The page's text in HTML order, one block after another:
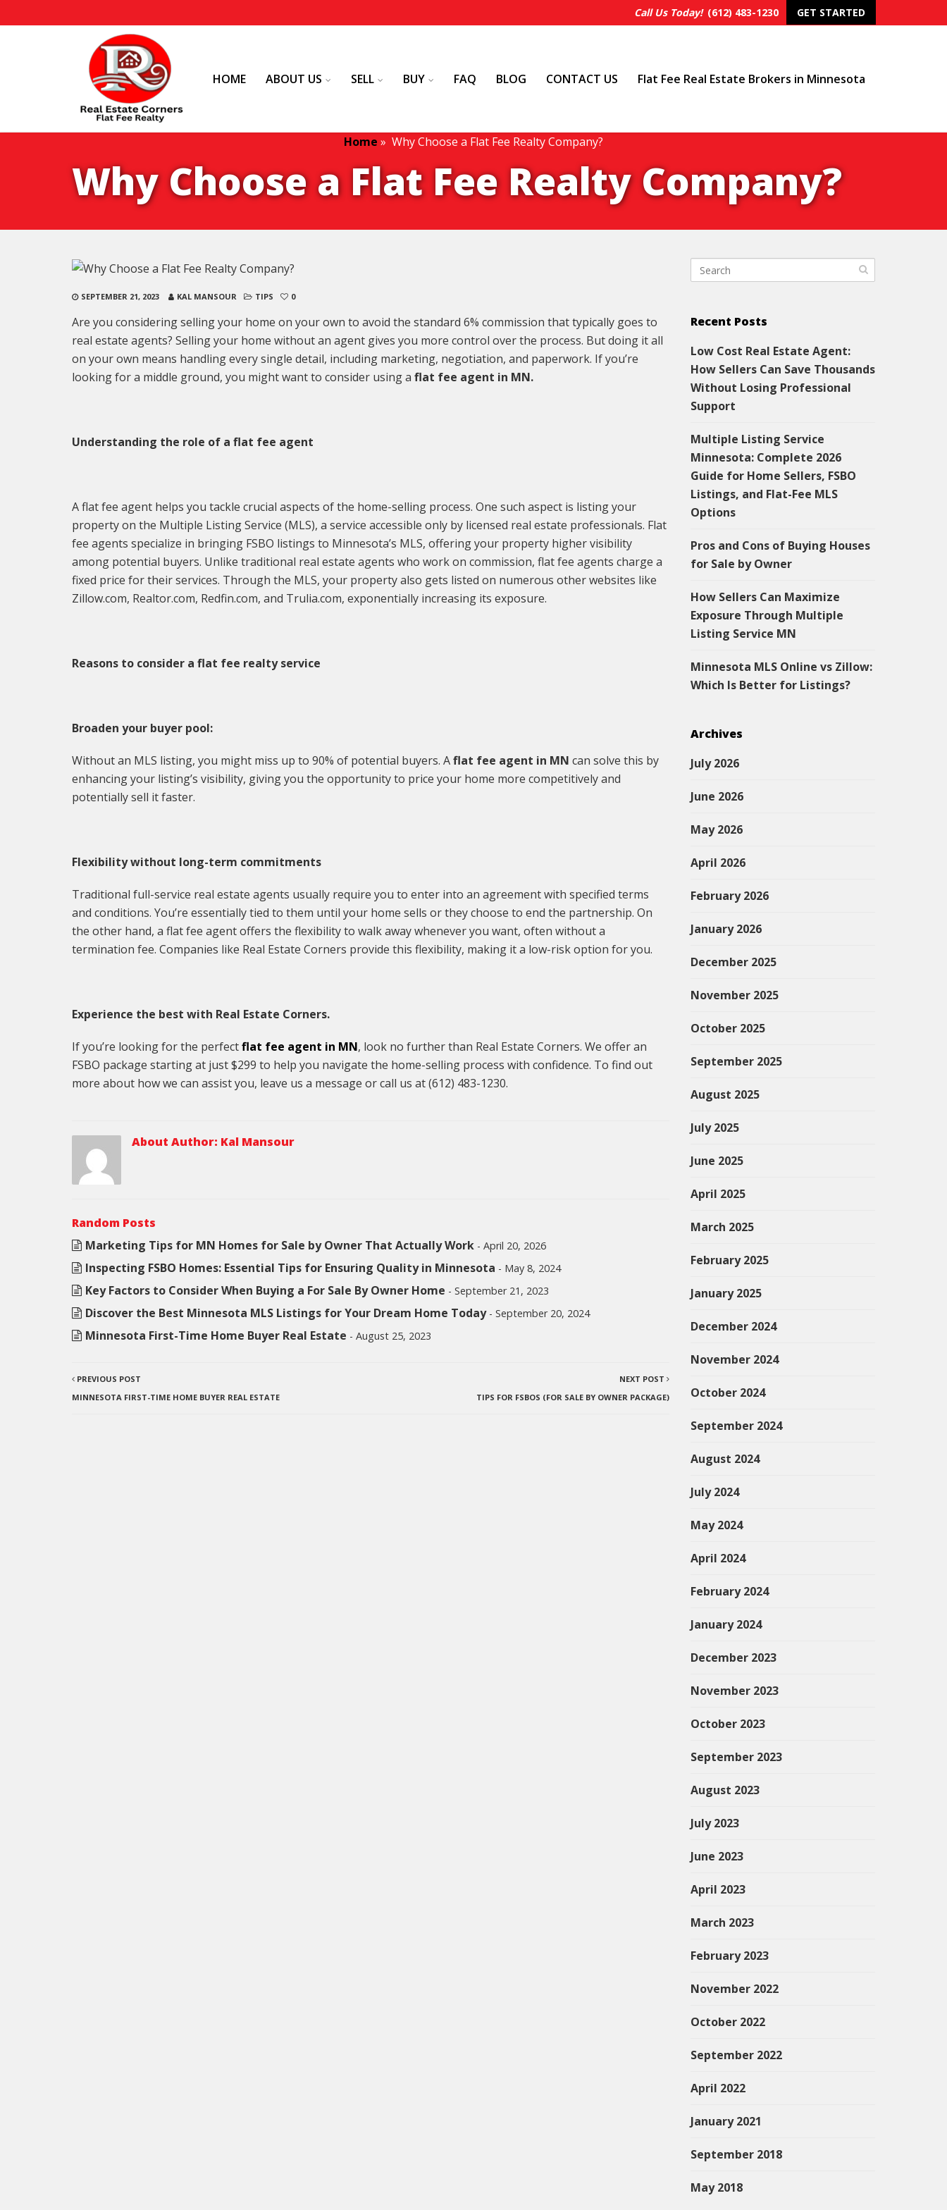
Call Us Today! (612) 483-1230 GET STARTED
HOME ABOUT US SELL BUY FAQ BLOG CONTACT US Flat Fee Real Estate Brokers in Minnesota
Home » Why Choose a Flat Fee Realty Company?
Why Choose a Flat Fee Realty Company?
SEPTEMBER 21, 2023 KAL MANSOUR TIPS 0
Are you considering selling your home on your own to avoid the standard 6% commission that typically goes to
real estate agents? Selling your home without an agent gives you more control over the process. But doing it all
on your own means handling every single detail, including marketing, negotiation, and paperwork. If you’re
looking for a middle ground, you might want to consider using a flat fee agent in MN.
Understanding the role of a flat fee agent
A flat fee agent helps you tackle crucial aspects of the home-selling process. One such aspect is listing your
property on the Multiple Listing Service (MLS), a service accessible only by licensed real estate professionals. Flat
fee agents specialize in bringing FSBO listings to Minnesota’s MLS, offering your property higher visibility
among potential buyers. Unlike traditional real estate agents who work on commission, flat fee agents charge a
fixed price for their services. Through the MLS, your property also gets listed on numerous other websites like
Zillow.com, Realtor.com, Redfin.com, and Trulia.com, exponentially increasing its exposure.
Reasons to consider a flat fee realty service
Broaden your buyer pool:
Without an MLS listing, you might miss up to 90% of potential buyers. Aflat fee agent in MN can solve this by
enhancing your listing’s visibility, giving you the opportunity to price your home more competitively and
potentially sell it faster.
Flexibility without long-term commitments
Traditional full-service real estate agents usually require you to enter into an agreement with specified terms
and conditions. You’re essentially tied to them until your home sells or they choose to end the partnership. On
the other hand, a flat fee agent offers the flexibility to walk away whenever you want, often without a
termination fee. Companies like Real Estate Corners provide this flexibility, making it a low-risk option for you.
Experience the best with Real Estate Corners.
If you’re looking for the perfectflat fee agent in MN, look no further than Real Estate Corners. We offer an
FSBO package starting at just $299 to help you navigate the home-selling process with confidence. To find out
more about how we can assist you, leave us a message or call us at (612) 483-1230.
About Author: Kal Mansour
Random Posts
Marketing Tips for MN Homes for Sale by Owner That Actually Work - April 20, 2026
Inspecting FSBO Homes: Essential Tips for Ensuring Quality in Minnesota - May 8, 2024
Key Factors to Consider When Buying a For Sale By Owner Home - September 21, 2023
Discover the Best Minnesota MLS Listings for Your Dream Home Today - September 20, 2024
Minnesota First-Time Home Buyer Real Estate - August 25, 2023
PREVIOUS POST
MINNESOTA FIRST-TIME HOME BUYER REAL ESTATE
NEXT POST
TIPS FOR FSBOS (FOR SALE BY OWNER PACKAGE)
Recent Posts
Low Cost Real Estate Agent:
How Sellers Can Save Thousands
Without Losing Professional
Support
Multiple Listing Service
Minnesota: Complete 2026
Guide for Home Sellers, FSBO
Listings, and Flat-Fee MLS
Options
Pros and Cons of Buying Houses
for Sale by Owner
How Sellers Can Maximize
Exposure Through Multiple
Listing Service MN
Minnesota MLS Online vs Zillow:
Which Is Better for Listings?
Archives
July 2026
June 2026
May 2026
April 2026
February 2026
January 2026
December 2025
November 2025
October 2025
September 2025
August 2025
July 2025
June 2025
April 2025
March 2025
February 2025
January 2025
December 2024
November 2024
October 2024
September 2024
August 2024
July 2024
May 2024
April 2024
February 2024
January 2024
December 2023
November 2023
October 2023
September 2023
August 2023
July 2023
June 2023
April 2023
March 2023
February 2023
November 2022
October 2022
September 2022
April 2022
January 2021
September 2018
May 2018